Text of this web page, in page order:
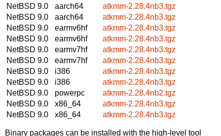
NetBSD 9.0
aarch64
atkmm-2.28.4nb3.tgz
NetBSD 9.0
aarch64
atkmm-2.28.4nb3.tgz
NetBSD 9.0
earmv6hf
atkmm-2.28.4nb3.tgz
NetBSD 9.0
earmv6hf
atkmm-2.28.4nb3.tgz
NetBSD 9.0
earmv7hf
atkmm-2.28.4nb3.tgz
NetBSD 9.0
earmv7hf
atkmm-2.28.4nb3.tgz
NetBSD 9.0
i386
atkmm-2.28.4nb3.tgz
NetBSD 9.0
i386
atkmm-2.28.4nb3.tgz
NetBSD 9.0
powerpc
atkmm-2.28.4nb2.tgz
NetBSD 9.0
x86_64
atkmm-2.28.4nb3.tgz
NetBSD 9.0
x86_64 atkmm-2.28.4nb3.tgz
Binary packages can be installed with the high-level tool